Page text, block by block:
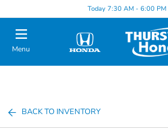
Today 7:30 AM - 6:00 PM
Menu
BACK TO INVENTORY